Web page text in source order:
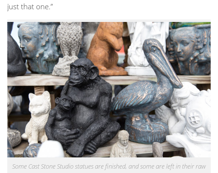
just that one.”
Some Cast Stone Studio statues are finished, and some are left in their raw